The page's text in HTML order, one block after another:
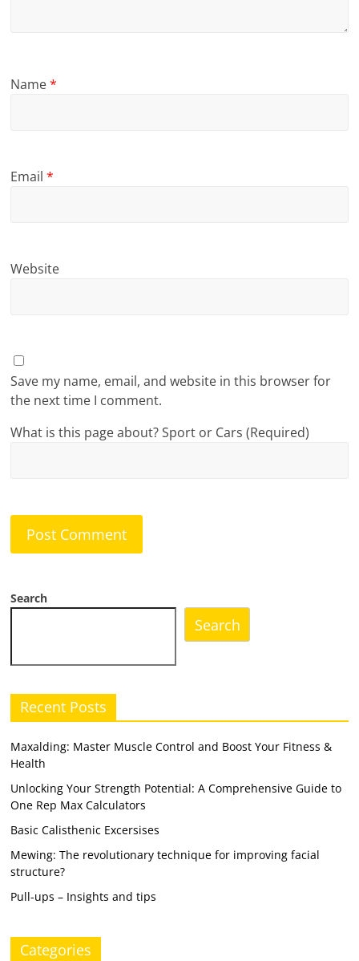
Name*
Email*
Website
Save my name, email, and website in this browser for
the next time I comment.
What is this page about? Sport or Cars (Required)
Search
Search
Recent Posts
Maxalding: Master Muscle Control and Boost Your Fitness &
Health
Unlocking Your Strength Potential: A Comprehensive Guide to
One Rep Max Calculators
Basic Calisthenic Excersises
Mewing: The revolutionary technique for improving facial
structure?
Pull-ups – Insights and tips
Categories